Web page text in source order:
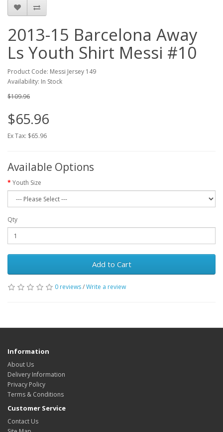
2013-15 Barcelona Away
Ls Youth Shirt Messi #10
Product Code: Messi Jersey 149
Availability: In Stock
$109.96
$65.96
Ex Tax: $65.96
Available Options
Youth Size
Qty
Add to Cart
0 reviews/Write a review
Information
About Us
Delivery Information
Privacy Policy
Terms & Conditions
Customer Service
Contact Us